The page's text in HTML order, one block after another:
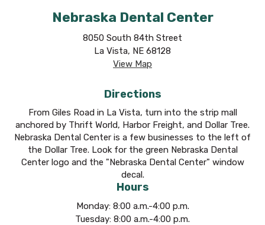
Nebraska Dental Center
8050 South 84th Street
La Vista, NE 68128
View Map
Directions
From Giles Road in La Vista, turn into the strip mall
anchored by Thrift World, Harbor Freight, and Dollar Tree.
Nebraska Dental Center is a few businesses to the left of
the Dollar Tree. Look for the green Nebraska Dental
Center logo and the "Nebraska Dental Center" window
decal.
Hours
Monday: 8:00 a.m.-4:00 p.m.
Tuesday: 8:00 a.m.-4:00 p.m.